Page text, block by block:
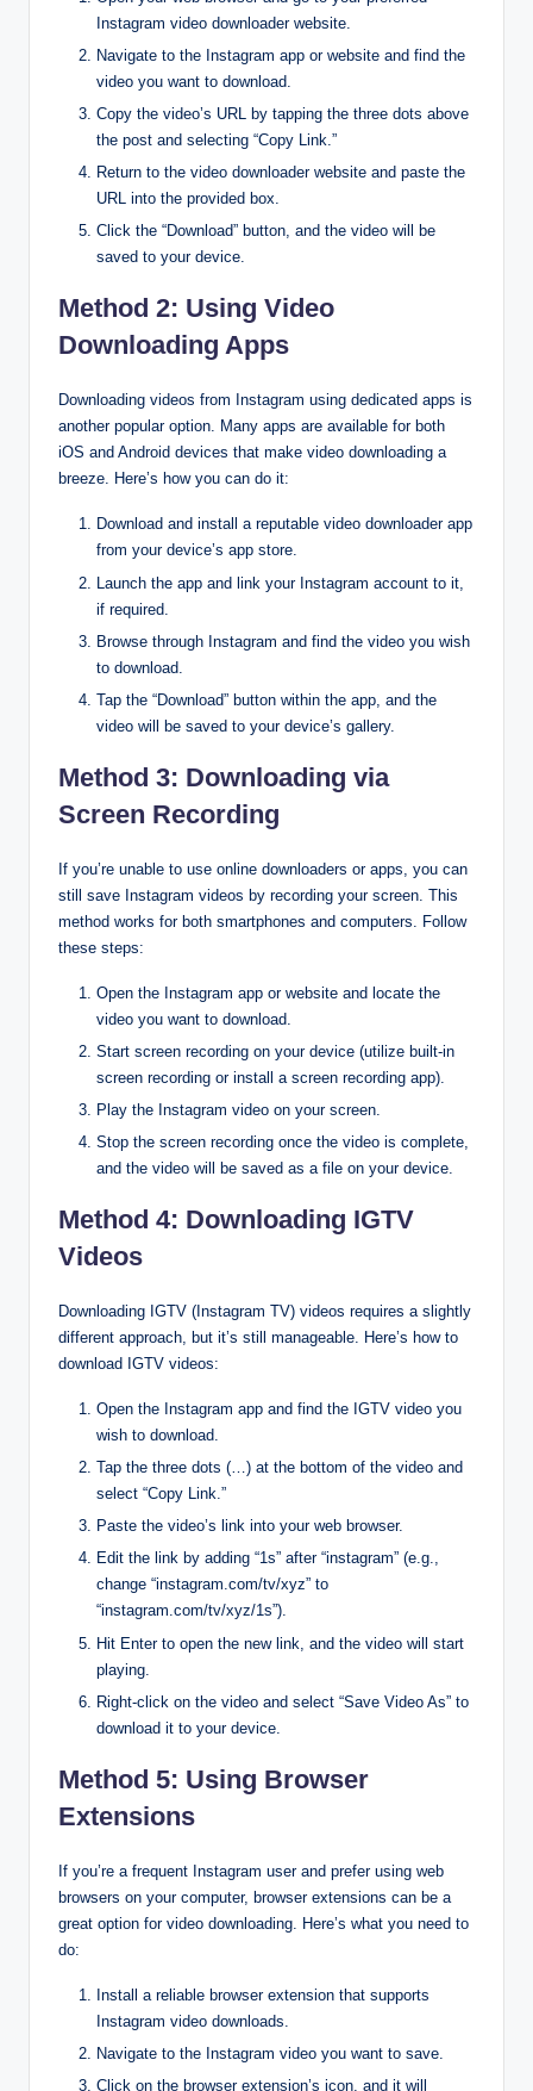
Instagram video downloader website.
Navigate to the Instagram app or website and find the
video you want to download.
Copy the video’s URL by tapping the three dots above
the post and selecting “Copy Link.”
Return to the video downloader website and paste the
URL into the provided box.
Click the “Download” button, and the video will be
saved to your device.
Method 2: Using Video
Downloading Apps
Downloading videos from Instagram using dedicated apps is
another popular option. Many apps are available for both
iOS and Android devices that make video downloading a
breeze. Here’s how you can do it:
Download and install a reputable video downloader app
from your device’s app store.
Launch the app and link your Instagram account to it,
if required.
Browse through Instagram and find the video you wish
to download.
Tap the “Download” button within the app, and the
video will be saved to your device’s gallery.
Method 3: Downloading via
Screen Recording
If you’re unable to use online downloaders or apps, you can
still save Instagram videos by recording your screen. This
method works for both smartphones and computers. Follow
these steps:
Open the Instagram app or website and locate the
video you want to download.
Start screen recording on your device (utilize built-in
screen recording or install a screen recording app).
Play the Instagram video on your screen.
Stop the screen recording once the video is complete,
and the video will be saved as a file on your device.
Method 4: Downloading IGTV
Videos
Downloading IGTV (Instagram TV) videos requires a slightly
different approach, but it’s still manageable. Here’s how to
download IGTV videos:
Open the Instagram app and find the IGTV video you
wish to download.
Tap the three dots (…) at the bottom of the video and
select “Copy Link.”
Paste the video’s link into your web browser.
Edit the link by adding “1s” after “instagram” (e.g.,
change “instagram.com/tv/xyz” to
“instagram.com/tv/xyz/1s”).
Hit Enter to open the new link, and the video will start
playing.
Right-click on the video and select “Save Video As” to
download it to your device.
Method 5: Using Browser
Extensions
If you’re a frequent Instagram user and prefer using web
browsers on your computer, browser extensions can be a
great option for video downloading. Here’s what you need to
do:
Install a reliable browser extension that supports
Instagram video downloads.
Navigate to the Instagram video you want to save.
Click on the browser extension’s icon, and it will